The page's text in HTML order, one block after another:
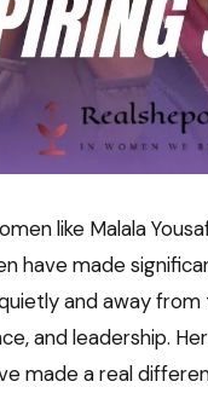
like Malala
have made
and away
and leadership.
made a real